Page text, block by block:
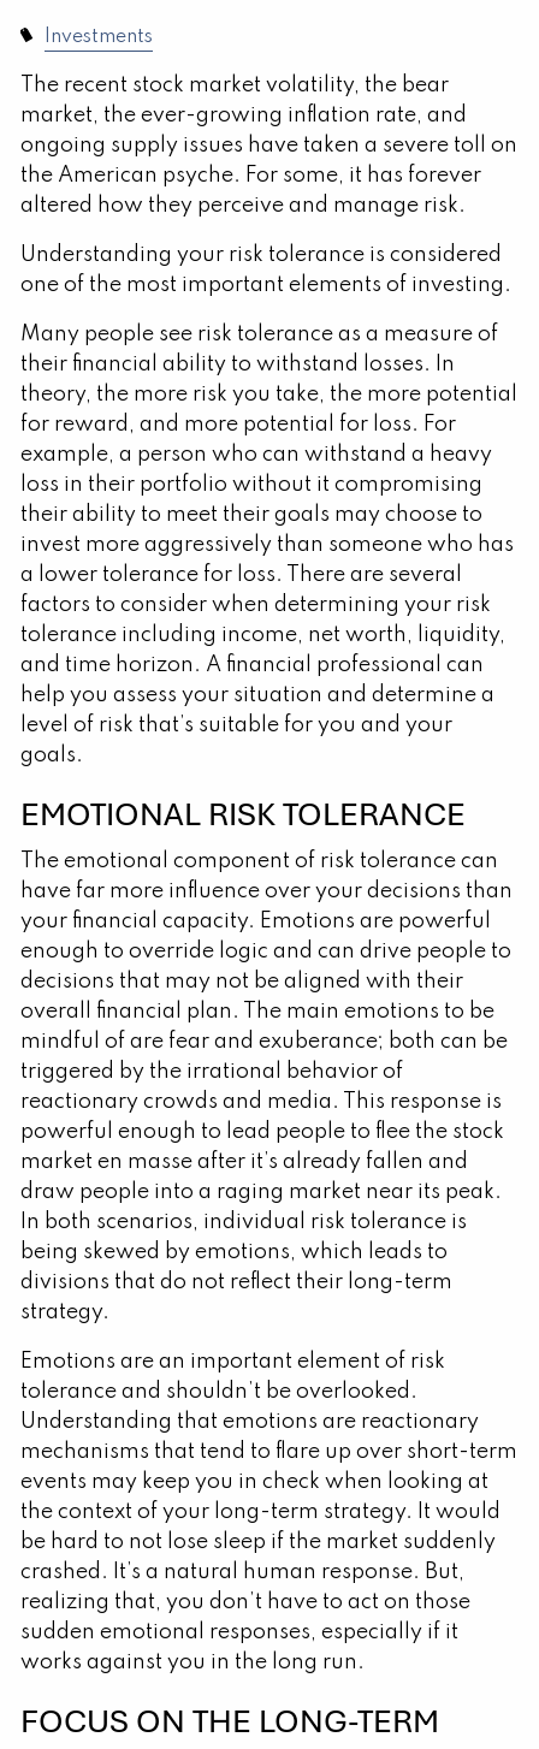
Investments
The recent stock market volatility, the bear
market, the ever-growing inflation rate, and
ongoing supply issues have taken a severe toll on
the American psyche. For some, it has forever
altered how they perceive and manage risk.
Understanding your risk tolerance is considered
one of the most important elements of investing.
Many people see risk tolerance as a measure of
their financial ability to withstand losses. In
theory, the more risk you take, the more potential
for reward, and more potential for loss. For
example, a person who can withstand a heavy
loss in their portfolio without it compromising
their ability to meet their goals may choose to
invest more aggressively than someone who has
a lower tolerance for loss. There are several
factors to consider when determining your risk
tolerance including income, net worth, liquidity,
and time horizon. A financial professional can
help you assess your situation and determine a
level of risk that’s suitable for you and your
goals.
EMOTIONAL RISK TOLERANCE
The emotional component of risk tolerance can
have far more influence over your decisions than
your financial capacity. Emotions are powerful
enough to override logic and can drive people to
decisions that may not be aligned with their
overall financial plan. The main emotions to be
mindful of are fear and exuberance; both can be
triggered by the irrational behavior of
reactionary crowds and media. This response is
powerful enough to lead people to flee the stock
market en masse after it’s already fallen and
draw people into a raging market near its peak.
In both scenarios, individual risk tolerance is
being skewed by emotions, which leads to
divisions that do not reflect their long-term
strategy.
Emotions are an important element of risk
tolerance and shouldn’t be overlooked.
Understanding that emotions are reactionary
mechanisms that tend to flare up over short-term
events may keep you in check when looking at
the context of your long-term strategy. It would
be hard to not lose sleep if the market suddenly
crashed. It’s a natural human response. But,
realizing that, you don’t have to act on those
sudden emotional responses, especially if it
works against you in the long run.
FOCUS ON THE LONG-TERM